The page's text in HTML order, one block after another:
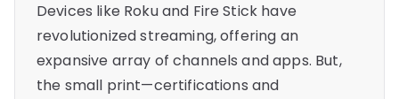
Devices like Roku and Fire Stick have
revolutionized streaming, offering an
expansive array of channels and apps. But,
the small print—certifications and